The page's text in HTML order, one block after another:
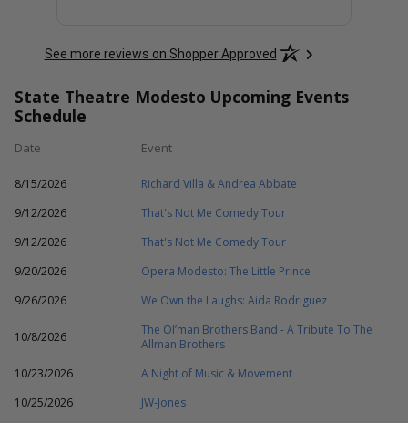
See more reviews on Shopper Approved
State Theatre Modesto Upcoming Events
Schedule
Date Event
8/15/2026
Richard Villa & Andrea Abbate
9/12/2026
That's Not Me Comedy Tour
9/12/2026
That's Not Me Comedy Tour
9/20/2026
Opera Modesto: The Little Prince
9/26/2026
We Own the Laughs: Aida Rodriguez
10/8/2026
The Ol’man Brothers Band - A Tribute To The
Allman Brothers
10/23/2026
A Night of Music & Movement
10/25/2026
JW-Jones